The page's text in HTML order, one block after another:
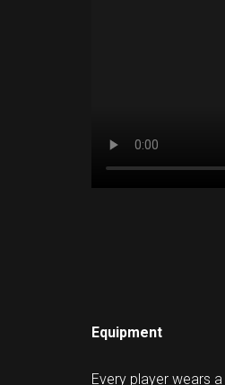
Equipment
Every player wears